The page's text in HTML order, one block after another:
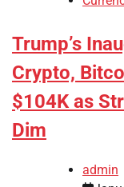
Trump’s
Crypto,
$104K as
Dim
admin